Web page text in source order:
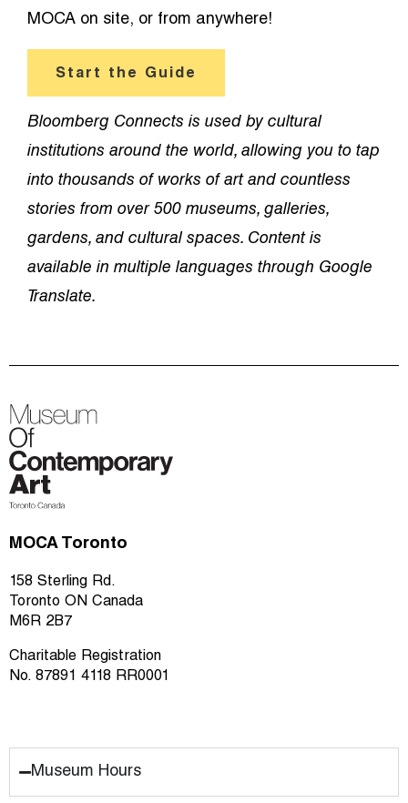
MOCA on site, or from anywhere!
Start the Guide
Bloomberg Connects is used by cultural
institutions around the world, allowing you to tap
into thousands of works of art and countless
stories from over 500 museums, galleries,
gardens, and cultural spaces. Content is
available in multiple languages through Google
Translate.
MOCA Toronto
158 Sterling Rd.
Toronto ON Canada
M6R 2B7
Charitable Registration
No. 87891 4118 RR0001
Museum Hours